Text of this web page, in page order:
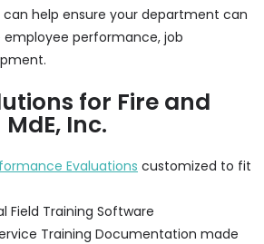
help ensure your department can
performance, job
for Fire and
Inc.
Evaluations customized to fit
Field Training Software
Training Documentation made